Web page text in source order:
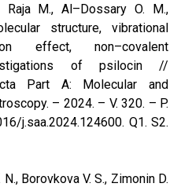
Raja M., Al–Dossary O. M.,
structure, vibrational
effect, non–covalent
of psilocin //
Part A: Molecular and
– 2024. – V. 320. – P.
j.saa.2024.124600. Q1. S2.
N., Borovkova V. S., Zimonin D.